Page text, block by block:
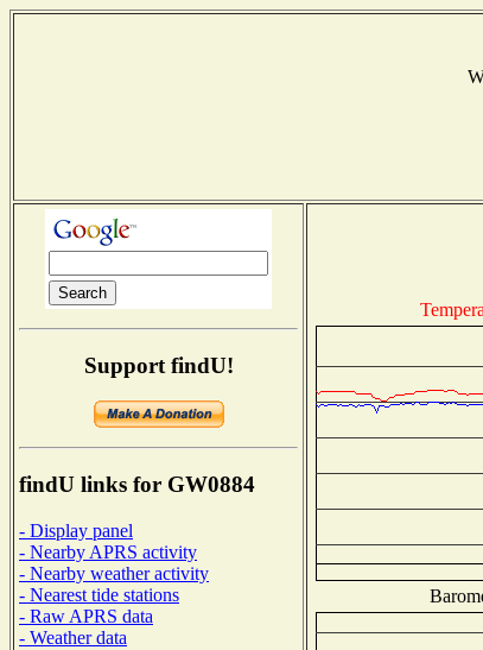
Support findU!
findU links for GW0884
- Display panel
- Nearby APRS activity
- Nearby weather activity
- Nearest tide stations
- Raw APRS data
- Weather data